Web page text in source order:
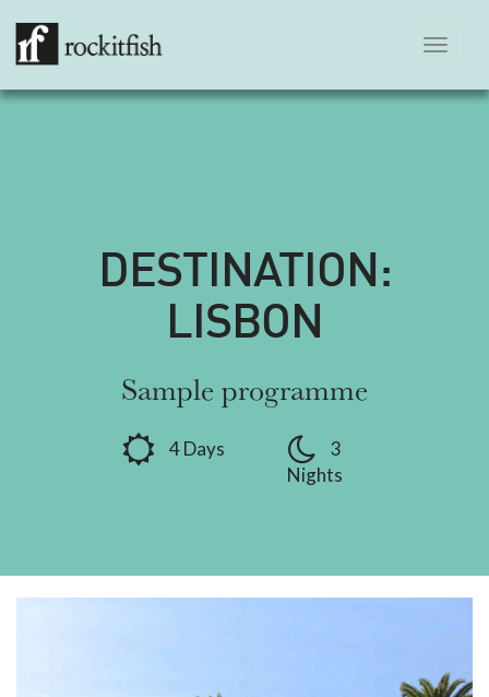
navigation
DESTINATION:
LISBON
Sample programme
4 Days
3
Nights